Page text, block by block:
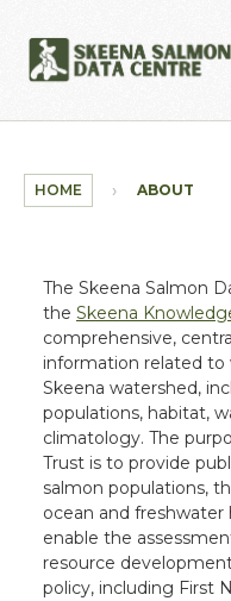
HOME ABOUT
The Skeena Salmon
the Skeena
comprehensive,
information related to
Skeena watershed,
populations, habitat,
climatology. The
Trust is to provide
salmon populations,
ocean and
enable the
resource
policy, including First